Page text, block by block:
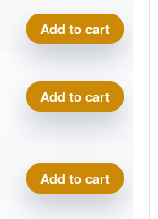
Coat
Add to cart
Add to cart
Add to cart